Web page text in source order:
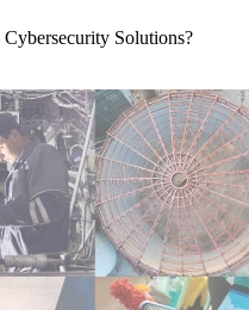
Solutions?